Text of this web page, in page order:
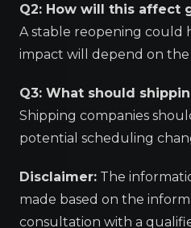
Q2: How will this affect
A stable reopening could
impact will depend on
Q3: What should
Shipping companies
potential scheduling
Disclaimer: The
made based on the
consultation with a